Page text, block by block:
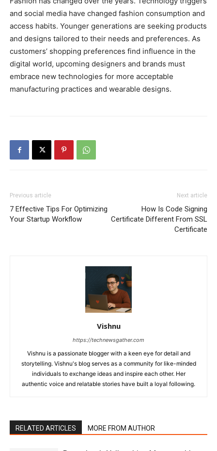
and social media have changed fashion consumption and
access habits. Younger generations are seeking products
and designs tailored to their needs and preferences. As
customers’ shopping preferences find influence in the
digital world, upcoming designers and brands must
embrace new technologies for more acceptable
manufacturing practices and wearable designs.
Previous article
7 Effective Tips For Optimizing
Your Startup Workflow
Next article
How Is Code Signing
Certificate Different From SSL
Certificate
Vishnu
https://technewsgather.com
Vishnu is a passionate blogger with a keen eye for detail and
storytelling. Vishnu's blog serves as a community for like-minded
individuals to exchange ideas and inspire each other. Her
authentic voice and relatable stories have built a loyal following.
RELATED ARTICLES MORE FROM AUTHOR